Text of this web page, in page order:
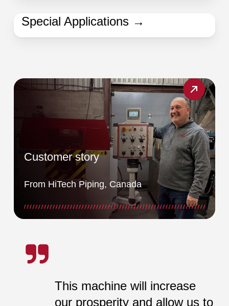
Special Applications →
Customer story
From HiTech Piping, Canada
This machine will increase
our prosperity and allow us to